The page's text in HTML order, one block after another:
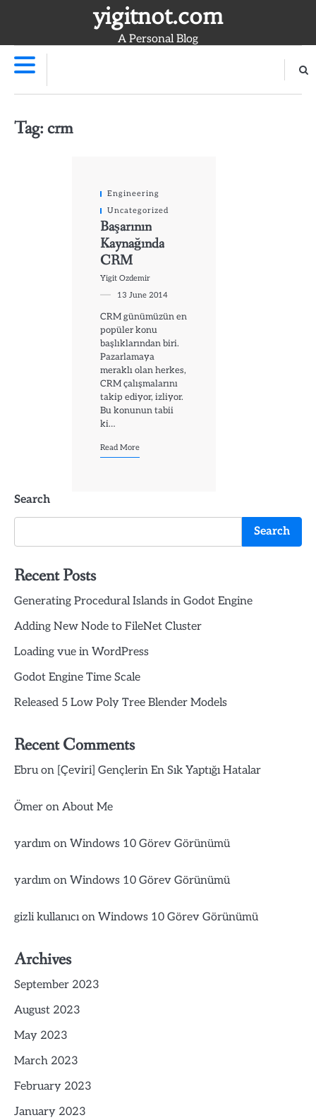
yigitnot.com
A Personal Blog
Tag:crm
Engineering
Uncategorized
Başarının
Kaynağında
CRM
Yigit Ozdemir
13 June 2014
CRM günümüzün en
popüler konu
başlıklarından biri.
Pazarlamaya
meraklı olan herkes,
CRM çalışmalarını
takip ediyor, izliyor.
Bu konunun tabii
ki…
Read More
Search
Search
Recent Posts
Generating Procedural Islands in Godot Engine
Adding New Node to FileNet Cluster
Loading vue in WordPress
Godot Engine Time Scale
Released 5 Low Poly Tree Blender Models
Recent Comments
Ebruon [Çeviri] Gençlerin En Sık Yaptığı Hatalar
Ömer on About Me
yardım on Windows 10 Görev Görünümü
yardım on Windows 10 Görev Görünümü
gizli kullanıcıon Windows 10 Görev Görünümü
Archives
September 2023
August 2023
May 2023
March 2023
February 2023
January 2023